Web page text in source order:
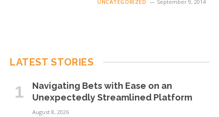
UNCATEGORIZED September 9, 2014
LATEST STORIES
Navigating Bets with Ease on an
Unexpectedly Streamlined Platform
August 8, 2026